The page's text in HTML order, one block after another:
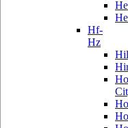
Hf-
Hz